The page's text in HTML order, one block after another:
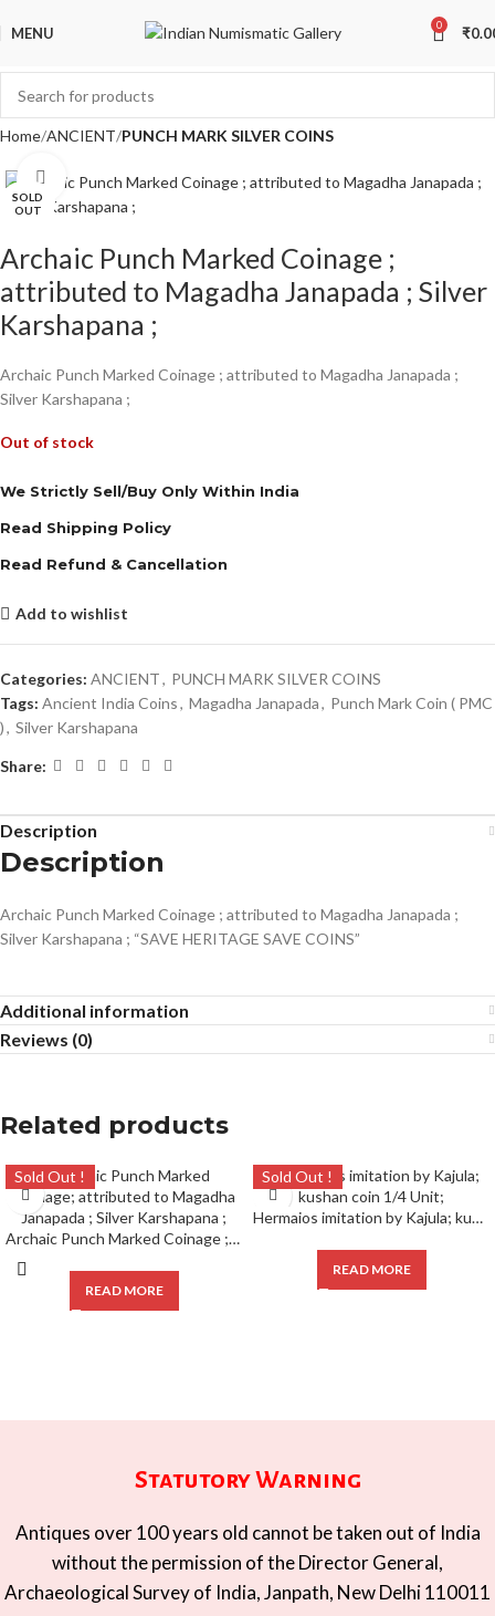
MENU 0 ₹
Home ANCIENT PUNCH MARK SILVER COINS
SOLD
OUT
Click to enlarge
Archaic Punch Marked Coinage ;
attributed to Magadha Janapada ; Silver
Karshapana ;
Archaic Punch Marked Coinage ; attributed to Magadha Janapada ;
Silver Karshapana ;
Out of stock
We Strictly Sell/Buy Only Within India
Read Shipping Policy
Read Refund & Cancellation
Add to wishlist
Categories: ANCIENT, PUNCH MARK SILVER COINS
Tags: Ancient India Coins, Magadha Janapada, Punch Mark Coin ( PMC
), Silver Karshapana
Share:
Description
Description
Archaic Punch Marked Coinage ; attributed to Magadha Janapada ;
Silver Karshapana ; “SAVE HERITAGE SAVE COINS”
Additional information
Reviews (0)
Related products
Sold Out !
Archaic Punch Marked Coinage ; attributed to Magadha Janapada ; Silver Karshapana ;
READ MORE
Sold Out !
Hermaios imitation by Kajula; kushan coin 1/4 Unit;
READ MORE
Statutory Warning
Antiques over 100 years old cannot be taken out of India
without the permission of the Director General,
Archaeological Survey of India, Janpath, New Delhi 110011